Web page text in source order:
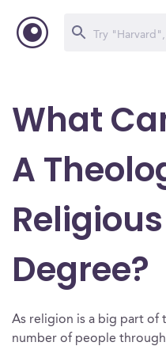
What
A
Degree?
As religion is a big part of
number of people